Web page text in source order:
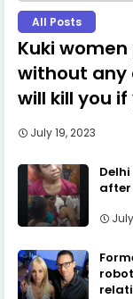
All Posts
Kuki
without any
will kill you
July 19, 2023
after